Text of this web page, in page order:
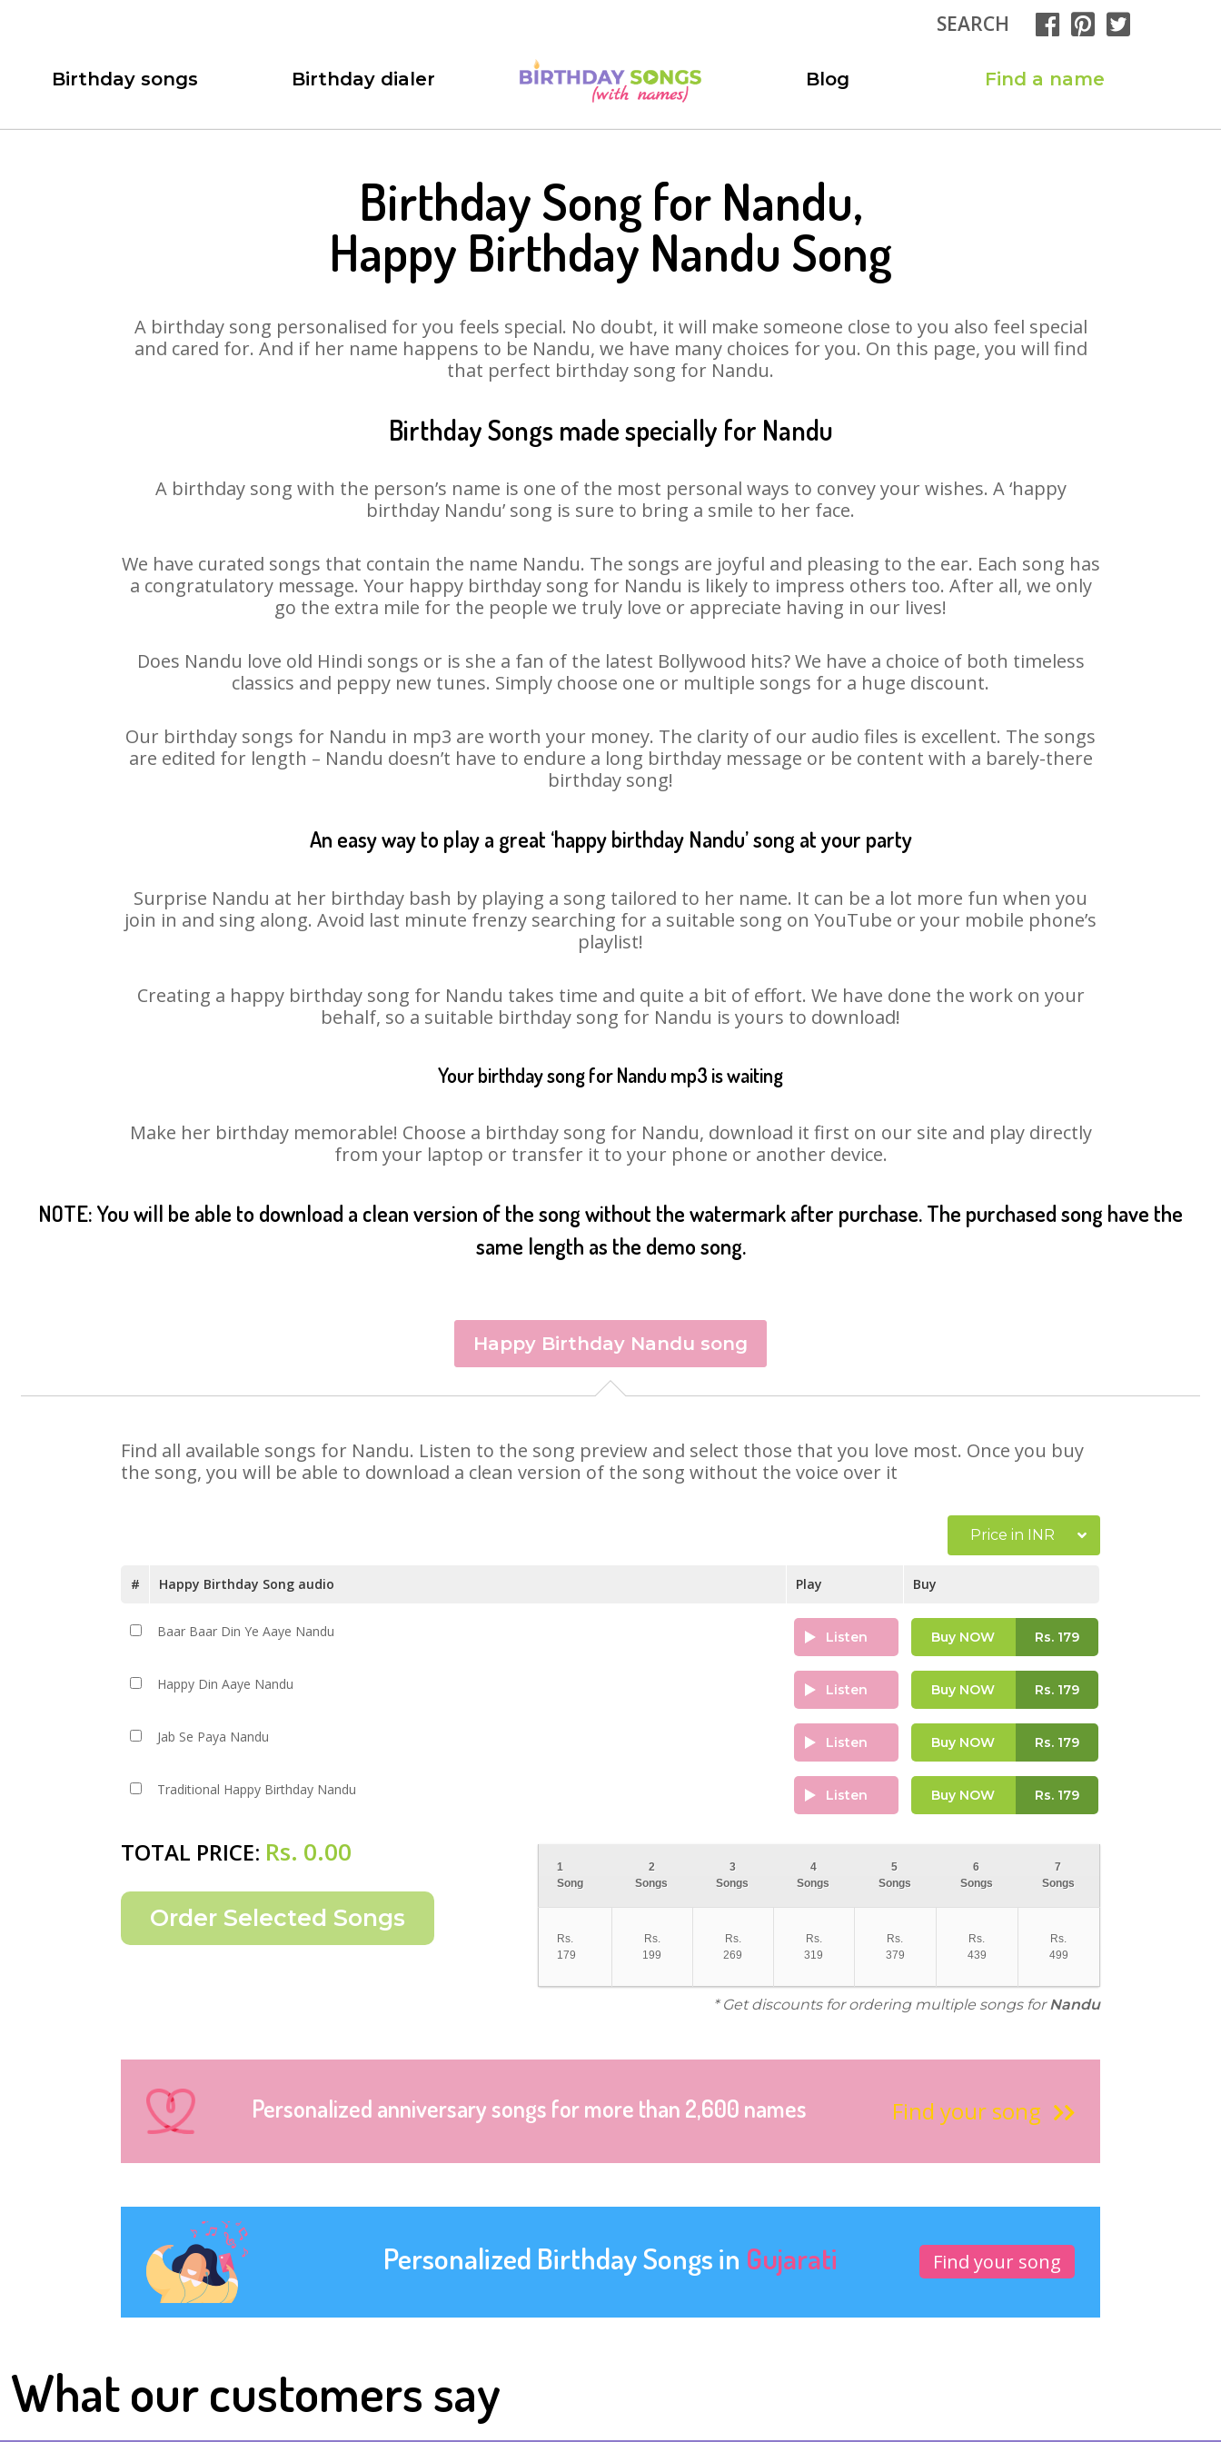
SEARCH
Birthday songs Birthday dialer Blog Find a name
Birthday Song for Nandu,
Happy Birthday Nandu Song
A birthday song personalised for you feels special. No doubt, it will make someone close to you also feel special
and cared for. And if her name happens to be Nandu, we have many choices for you. On this page, you will find
that perfect birthday song for Nandu.
Birthday Songs made specially for Nandu
A birthday song with the person’s name is one of the most personal ways to convey your wishes. A ‘happy
birthday Nandu’ song is sure to bring a smile to her face.
We have curated songs that contain the name Nandu. The songs are joyful and pleasing to the ear. Each song has
a congratulatory message. Your happy birthday song for Nandu is likely to impress others too. After all, we only
go the extra mile for the people we truly love or appreciate having in our lives!
Does Nandu love old Hindi songs or is she a fan of the latest Bollywood hits? We have a choice of both timeless
classics and peppy new tunes. Simply choose one or multiple songs for a huge discount.
Our birthday songs for Nandu in mp3 are worth your money. The clarity of our audio files is excellent. The songs
are edited for length – Nandu doesn’t have to endure a long birthday message or be content with a barely-there
birthday song!
An easy way to play a great ‘happy birthday Nandu’ song at your party
Surprise Nandu at her birthday bash by playing a song tailored to her name. It can be a lot more fun when you
join in and sing along. Avoid last minute frenzy searching for a suitable song on YouTube or your mobile phone’s
playlist!
Creating a happy birthday song for Nandu takes time and quite a bit of effort. We have done the work on your
behalf, so a suitable birthday song for Nandu is yours to download!
Your birthday song for Nandu mp3 is waiting
Make her birthday memorable! Choose a birthday song for Nandu, download it first on our site and play directly
from your laptop or transfer it to your phone or another device.
NOTE: You will be able to download a clean version of the song without the watermark after purchase. The purchased song have the
same length as the demo song.
Happy Birthday Nandu song
Find all available songs for Nandu. Listen to the song preview and select those that you love most. Once you buy
the song, you will be able to download a clean version of the song without the voice over it
Price in INR
# Happy Birthday Song audio Play Buy
Baar Baar Din Ye Aaye Nandu Listen Buy NOW Rs.179
Happy Din Aaye Nandu Listen Buy NOW Rs.179
Jab Se Paya Nandu Listen Buy NOW Rs.179
Traditional Happy Birthday Nandu Listen Buy NOW Rs.179
TOTAL PRICE: Rs. 0.00
1
Song
2
Songs
3
Songs
4
Songs
5
Songs
6
Songs
7
Songs
Rs.
179
Rs.
199
Rs.
269
Rs.
319
Rs.
379
Rs.
439
Rs.
499
* Get discounts for ordering multiple songs forNandu
Personalized anniversary songs for more than 2,600 names Find your song
Personalized Birthday Songs in Gujarati Find your song
What our customers say